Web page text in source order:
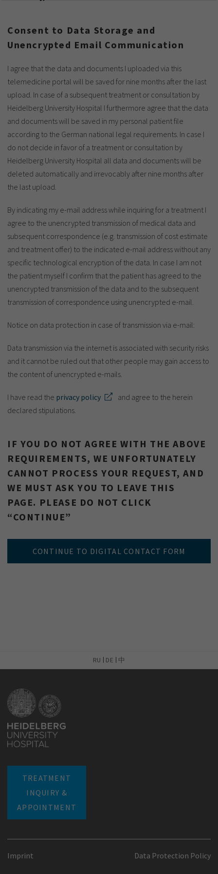
Consent to Data Storage and
Unencrypted Email Communication
I agree that the data and documents I uploaded via this
telemedicine portal will be saved for nine months after the last
upload. In case of a subsequent treatment or consultation by
Heidelberg University Hospital I furthermore agree that the data
and documents will be saved in my personal patient file
according to the German national legal requirements. In case I
do not decide in favor of a treatment or consultation by
Heidelberg University Hospital all data and documents will be
deleted automatically and irrevocably after nine months after
the last upload.
By indicating my e-mail address while inquiring for a treatment I
agree to the unencrypted transmission of medical data and
subsequent correspondence (e.g. transmission of cost estimate
and treatment offer) to the indicated e-mail address without any
specific technological encryption of the data. In case I am not
the patient myself I confirm that the patient has agreed to the
unencrypted transmission of the data and to the subsequent
transmission of correspondence using unencrypted e-mail.
Notice on data protection in case of transmission via e-mail:
Data transmission via the internet is associated with security risks
and it cannot be ruled out that other people may gain access to
the content of unencrypted e-mails.
I have read the privacy policy
and agree to the herein
declared stipulations.
IF YOU DO NOT AGREE WITH THE ABOVE
REQUIREMENTS, WE UNFORTUNATELY
CANNOT PROCESS YOUR REQUEST, AND
WE MUST ASK YOU TO LEAVE THIS
PAGE. PLEASE DO NOT CLICK
“CONTINUE”
CONTINUE TO DIGITAL CONTACT FORM
RU DE 中
TREATMENT
INQUIRY &
APPOINTMENT
Imprint Data Protection Policy
Name cookie_optin
Period of
Purpose Contains the selected tracking settings
Analytics & Performance